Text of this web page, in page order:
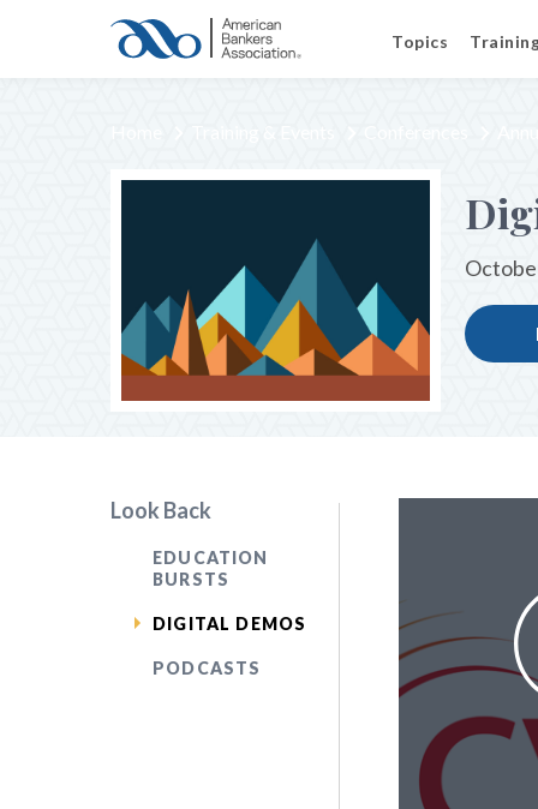
Topics
Look Back
EDUCATION
BURSTS
DIGITAL DEMOS
PODCASTS